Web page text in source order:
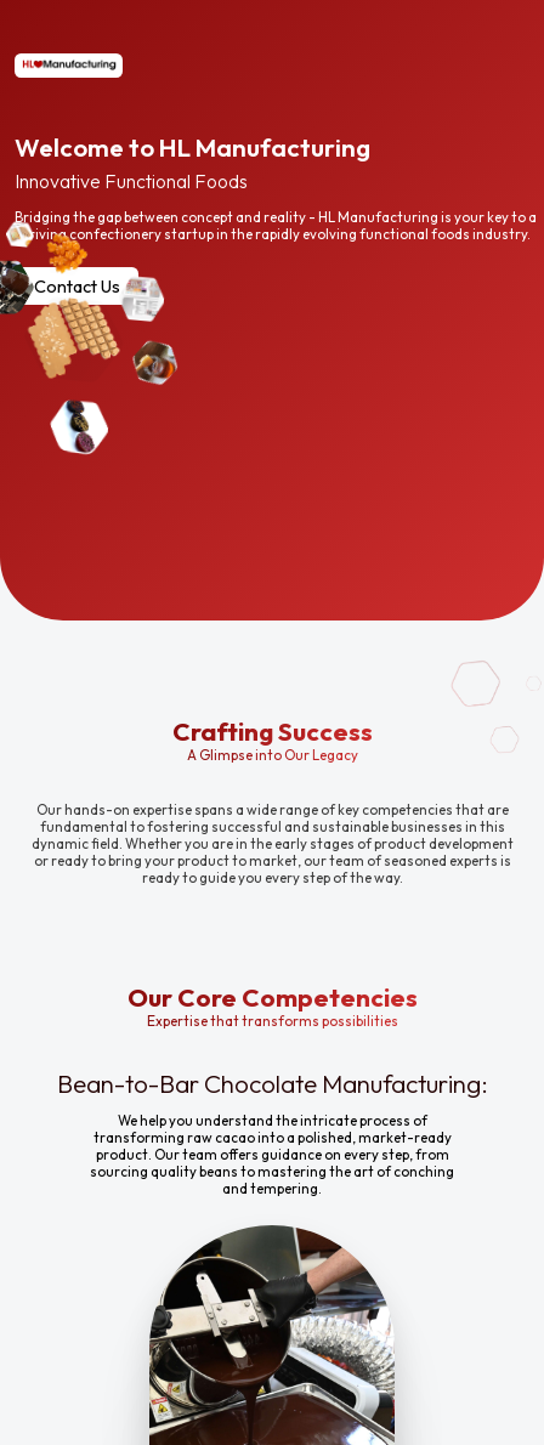
Welcome to HL Manufacturing
Innovative Functional Foods
Bridging the gap between concept and reality - HL Manufacturing is your key to a
thriving confectionery startup in the rapidly evolving functional foods industry.
Contact Us
Crafting Success
A Glimpse into Our Legacy
Our hands-on expertise spans a wide range of key competencies that are
fundamental to fostering successful and sustainable businesses in this
dynamic field. Whether you are in the early stages of product development
or ready to bring your product to market, our team of seasoned experts is
ready to guide you every step of the way.
Our Core Competencies
Expertise that transforms possibilities
Bean-to-Bar Chocolate Manufacturing:
We help you understand the intricate process of
transforming raw cacao into a polished, market-ready
product. Our team offers guidance on every step, from
sourcing quality beans to mastering the art of conching
and tempering.